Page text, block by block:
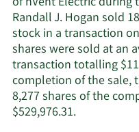
Randall J. Hogan sold
stock in a transaction
shares were sold at an
transaction totalling
completion of the sale,
8,277 shares of the
$529,976.31.Learn